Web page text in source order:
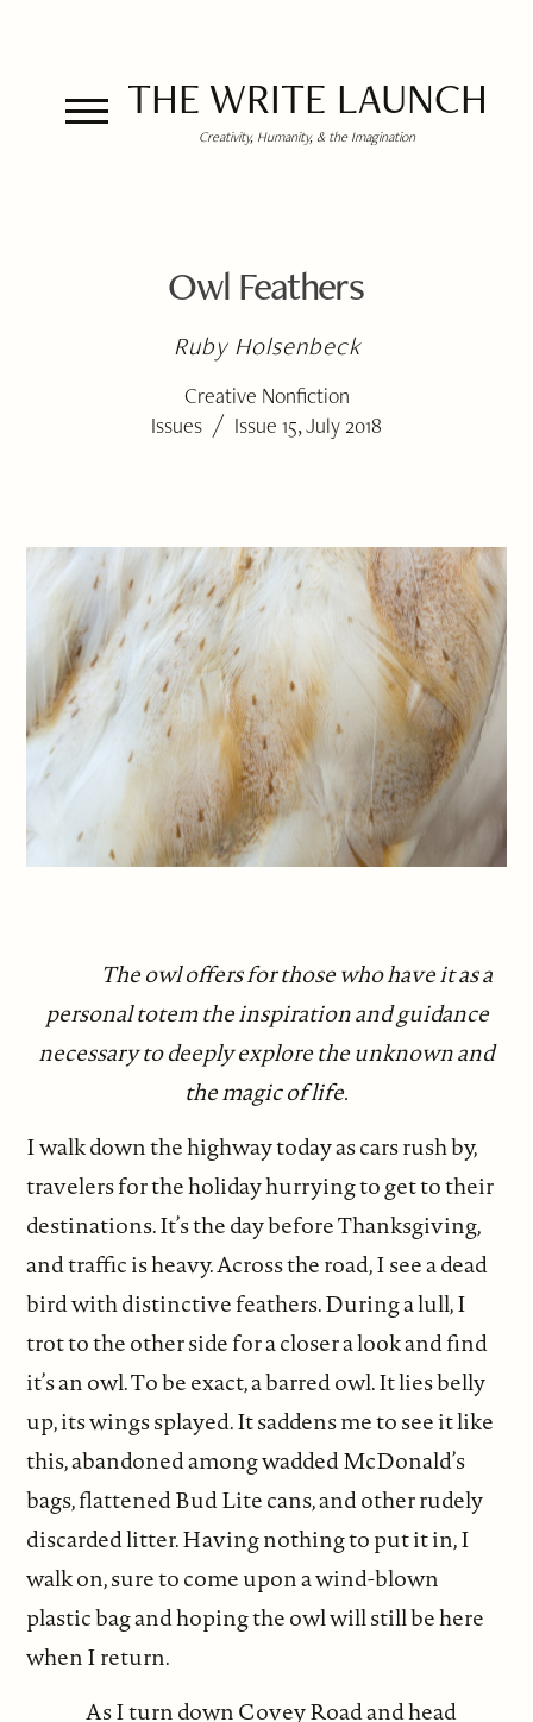
THE WRITE LAUNCH
Creativity, Humanity, & the Imagination
Owl Feathers
Ruby Holsenbeck
Creative Nonfiction
Issues / Issue 15, July 2018
The owl offers for those who have it as a
personal totem the inspiration and guidance
necessary to deeply explore the unknown and
the magic of life.
I walk down the highway today as cars rush by,
travelers for the holiday hurrying to get to their
destinations. It’s the day before Thanksgiving,
and traffic is heavy. Across the road, I see a dead
bird with distinctive feathers. During a lull, I
trot to the other side for a closer a look and find
it’s an owl. To be exact, a barred owl. It lies belly
up, its wings splayed. It saddens me to see it like
this, abandoned among wadded McDonald’s
bags, flattened Bud Lite cans, and other rudely
discarded litter. Having nothing to put it in, I
walk on, sure to come upon a wind-blown
plastic bag and hoping the owl will still be here
when I return.
As I turn down Covey Road and head